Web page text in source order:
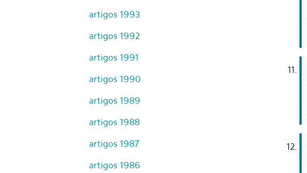
artigos 1993
artigos 1992
artigos 1991
artigos 1990
artigos 1989
artigos 1988
artigos 1987
artigos 1986